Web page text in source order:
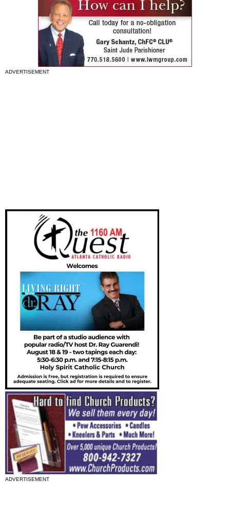
ADVERTISEMENT
ADVERTISEMENT